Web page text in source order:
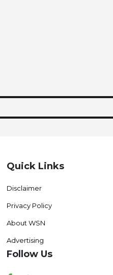
Quick Links
Disclaimer
Privacy Policy
About WSN
Advertising
Follow Us